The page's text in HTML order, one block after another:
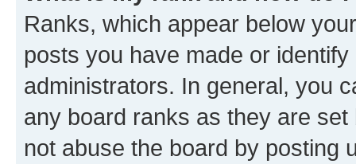
Ranks, which appear below
posts you have made or
administrators. In general, you
any board ranks as they are
not abuse the board by posting